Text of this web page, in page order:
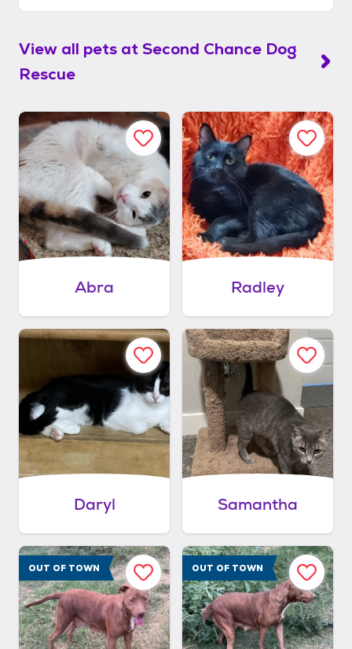
View all pets at Second Chance Dog
Rescue
Abra Radley
Daryl Samantha
OUT OF TOWN OUT OF TOWN